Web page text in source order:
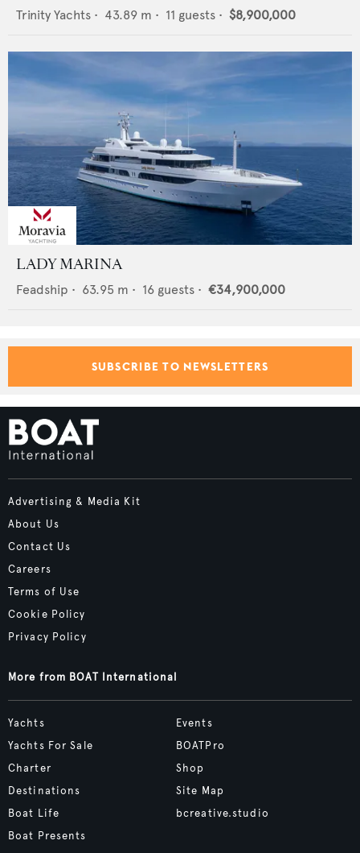
Trinity Yachts • 43.89 m • 11 guests • $8,900,000
LADY MARINA
Feadship • 63.95 m • 16 guests • €34,900,000
SUBSCRIBE TO NEWSLETTERS
Advertising & Media Kit
About Us
Contact Us
Careers
Terms of Use
Cookie Policy
Privacy Policy
More from BOAT International
Yachts
Yachts For Sale
Charter
Destinations
Boat Life
Boat Presents
Events
BOATPro
Shop
Site Map
bcreative.studio